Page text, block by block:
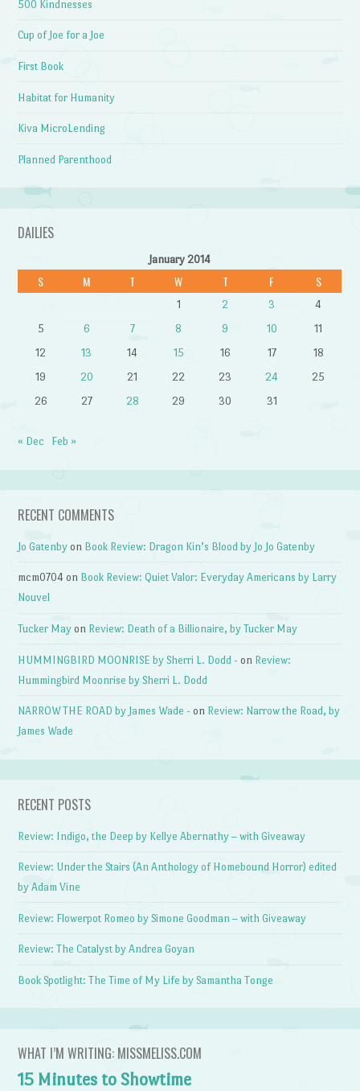
500 Kindnesses
Cup of Joe for a Joe
First Book
Habitat for Humanity
Kiva MicroLending
Planned Parenthood
DAILIES
January 2014
S M T W T F S
1 2 3
4
5
6 7 8 9 10
11
12
13 14 15 16 17
18
19
20 21 22 23 24
25
26
27 28 29 30 31
« Dec Feb »
RECENT COMMENTS
Jo Gatenby on Book Review: Dragon Kin’s Blood by Jo Jo Gatenby
mcm0704 on Book Review: Quiet Valor: Everyday Americans by Larry
Nouvel
Tucker May on Review: Death of a Billionaire, by Tucker May
HUMMINGBIRD MOONRISE by Sherri L. Dodd - on Review:
Hummingbird Moonrise by Sherri L. Dodd
NARROW THE ROAD by James Wade - on Review: Narrow the Road, by
James Wade
RECENT POSTS
Review: Indigo, the Deep by Kellye Abernathy – with Giveaway
Review: Under the Stairs (An Anthology of Homebound Horror) edited
by Adam Vine
Review: Flowerpot Romeo by Simone Goodman – with Giveaway
Review: The Catalyst by Andrea Goyan
Book Spotlight: The Time of My Life by Samantha Tonge
WHAT I’M WRITING: MISSMELISS.COM
15 Minutes to Showtime